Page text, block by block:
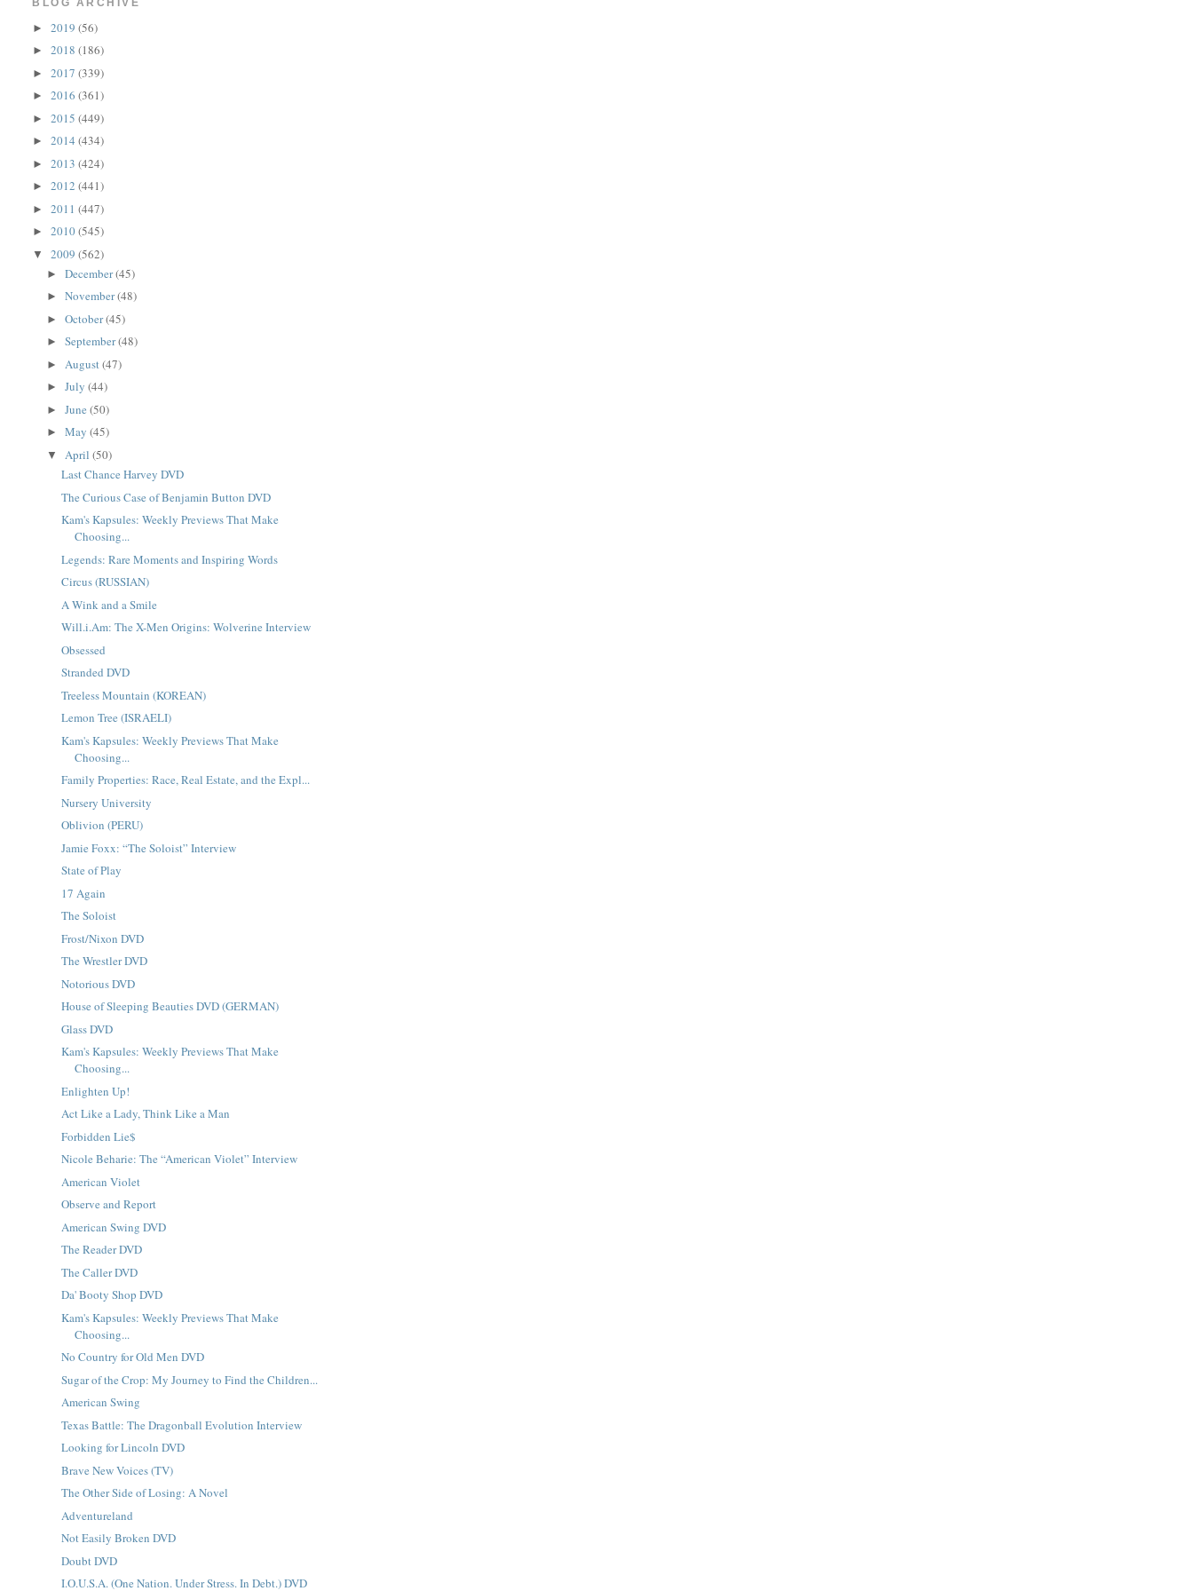
BLOG ARCHIVE
►2019(56)
►2018(186)
►2017(339)
►2016(361)
►2015(449)
►2014(434)
►2013(424)
►2012(441)
►2011(447)
►2010(545)
▼2009(562)
►December(45)
►November(48)
►October(45)
►September(48)
► August(47)
►July(44)
►June(50)
►May(45)
▼ April(50)
Last Chance Harvey DVD
The Curious Case of Benjamin Button DVD
Kam's Kapsules: Weekly Previews That Make
Choosing...
Legends: Rare Moments and Inspiring Words
Circus (RUSSIAN)
A Wink and a Smile
Will.i.Am: The X-Men Origins: Wolverine Interview
Obsessed
Stranded DVD
Treeless Mountain (KOREAN)
Lemon Tree (ISRAELI)
Kam's Kapsules: Weekly Previews That Make
Choosing...
Family Properties: Race, Real Estate, and the Expl...
Nursery University
Oblivion (PERU)
Jamie Foxx: “The Soloist” Interview
State of Play
17 Again
The Soloist
Frost/Nixon DVD
The Wrestler DVD
Notorious DVD
House of Sleeping Beauties DVD (GERMAN)
Glass DVD
Kam's Kapsules: Weekly Previews That Make
Choosing...
Enlighten Up!
Act Like a Lady, Think Like a Man
Forbidden Lie$
Nicole Beharie: The “American Violet” Interview
American Violet
Observe and Report
American Swing DVD
The Reader DVD
The Caller DVD
Da' Booty Shop DVD
Kam's Kapsules: Weekly Previews That Make
Choosing...
No Country for Old Men DVD
Sugar of the Crop: My Journey to Find the Children...
American Swing
Texas Battle: The Dragonball Evolution Interview
Looking for Lincoln DVD
Brave New Voices (TV)
The Other Side of Losing: A Novel
Adventureland
Not Easily Broken DVD
Doubt DVD
I.O.U.S.A. (One Nation. Under Stress. In Debt.) DVD